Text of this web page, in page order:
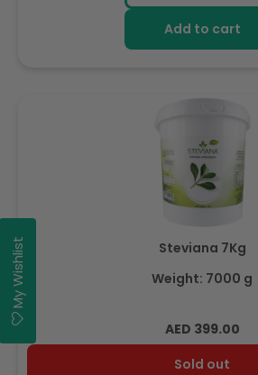
Add to cart
Steviana 7Kg
Weight: 7000 g
Regular
price
AED 399.00
Sold out
My Wishlist